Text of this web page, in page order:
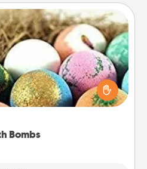
Bombs
Bombs
a sensory explosion for the
loves relaxing in a bath. Add
the skin feeling soft and